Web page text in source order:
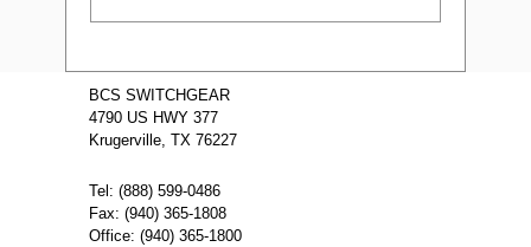
BCS SWITCHGEAR
4790 US HWY 377
Krugerville, TX 76227
Tel: (888) 599-0486
Fax: (940) 365-1808
Office: (940) 365-1800